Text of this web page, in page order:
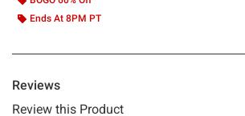
Ends At 8PM PT